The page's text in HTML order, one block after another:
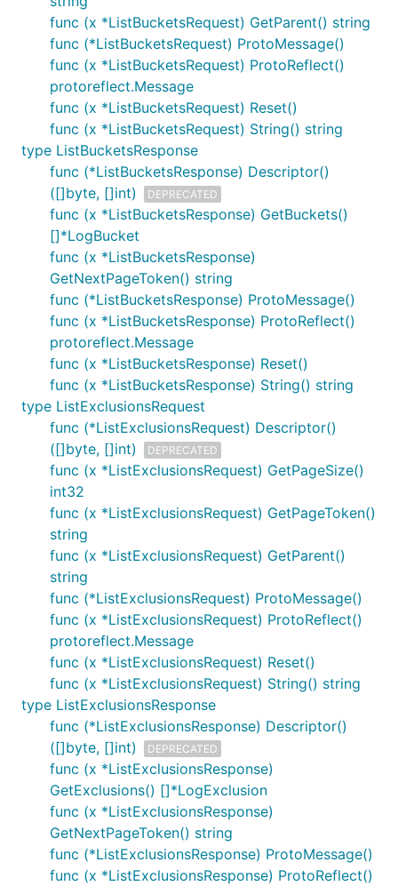
func (x *ListBucketsRequest) GetParent() string
func (*ListBucketsRequest) ProtoMessage()
func (x *ListBucketsRequest) ProtoReflect()
protoreflect.Message
func (x *ListBucketsRequest) Reset()
func (x *ListBucketsRequest) String() string
type ListBucketsResponse
func (*ListBucketsResponse) Descriptor()
([]byte, []int)
DEPRECATED
func (x *ListBucketsResponse) GetBuckets()
[]*LogBucket
func (x *ListBucketsResponse)
GetNextPageToken() string
func (*ListBucketsResponse) ProtoMessage()
func (x *ListBucketsResponse) ProtoReflect()
protoreflect.Message
func (x *ListBucketsResponse) Reset()
func (x *ListBucketsResponse) String() string
type ListExclusionsRequest
func (*ListExclusionsRequest) Descriptor()
([]byte, []int)
DEPRECATED
func (x *ListExclusionsRequest) GetPageSize()
int32
func (x *ListExclusionsRequest) GetPageToken()
string
func (x *ListExclusionsRequest) GetParent()
string
func (*ListExclusionsRequest) ProtoMessage()
func (x *ListExclusionsRequest) ProtoReflect()
protoreflect.Message
func (x *ListExclusionsRequest) Reset()
func (x *ListExclusionsRequest) String() string
type ListExclusionsResponse
func (*ListExclusionsResponse) Descriptor()
([]byte, []int)
DEPRECATED
func (x *ListExclusionsResponse)
GetExclusions() []*LogExclusion
func (x *ListExclusionsResponse)
GetNextPageToken() string
func (*ListExclusionsResponse) ProtoMessage()
func (x *ListExclusionsResponse) ProtoReflect()